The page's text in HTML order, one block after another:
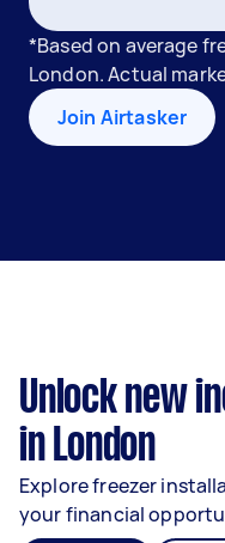
*Based on average
London. Actual
Join Airtasker
Unlock new
in London
Explore freezer
your financial